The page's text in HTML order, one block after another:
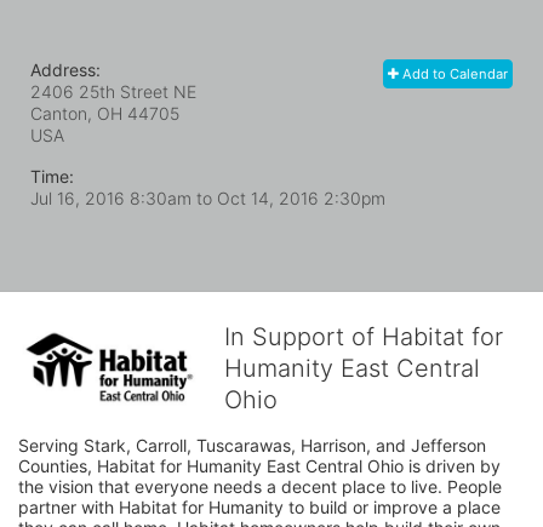
Add to Calendar
Address:
2406 25th Street NE
Canton, OH 44705
USA
Time:
Jul 16, 2016 8:30am to Oct 14, 2016 2:30pm
In Support of Habitat for
Humanity East Central
Ohio
Serving Stark, Carroll, Tuscarawas, Harrison, and Jefferson
Counties, Habitat for Humanity East Central Ohio is driven by
the vision that everyone needs a decent place to live. People
partner with Habitat for Humanity to build or improve a place